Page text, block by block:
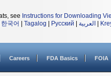
see Instructions for Downloading
한국어 Tagalog Русский العربية
Careers FDA Basics FOIA